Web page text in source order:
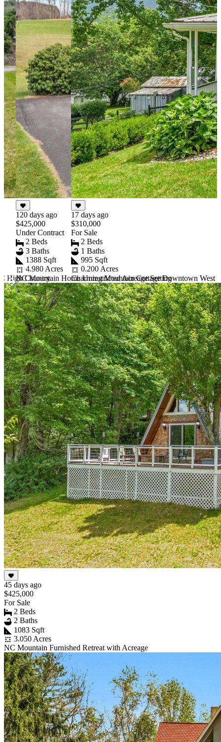
High Country
120 days ago
$425,000
Under Contract
2 Beds
3 Baths
1388 Sqft
4.980 Acres
NC Mountain Home Unrestricted Acreage Setting
17 days ago
$310,000
For Sale
2 Beds
1 Baths
995 Sqft
0.200 Acres
Charming Mountain Cottage Downtown West
Item
1
of
10
45 days ago
$425,000
For Sale
2 Beds
2 Baths
1083 Sqft
3.050 Acres
NC Mountain Furnished Retreat with Acreage